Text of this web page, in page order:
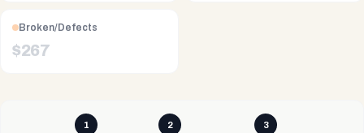
Broken/Defects
$267
1 2 3